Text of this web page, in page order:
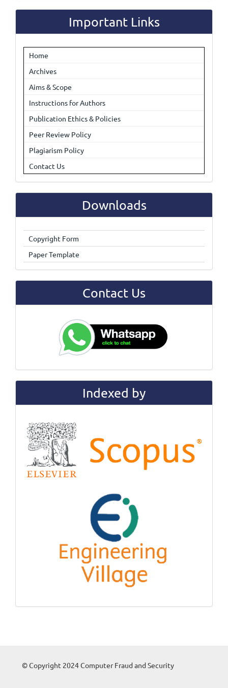
Submission
Important Links
Home
Archives
Aims & Scope
Instructions for Authors
Publication Ethics & Policies
Peer Review Policy
Plagiarism Policy
Contact Us
Downloads
Copyright Form
Paper Template
Contact Us
Indexed by
© Copyright 2024 Computer Fraud and Security